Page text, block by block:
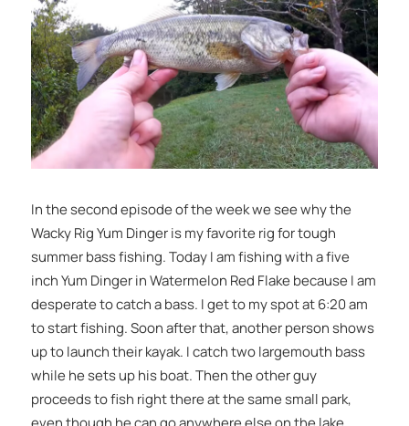
In the second episode of the week we see why the
Wacky Rig Yum Dinger is my favorite rig for tough
summer bass fishing. Today I am fishing with a five
inch Yum Dinger in Watermelon Red Flake because I am
desperate to catch a bass. I get to my spot at 6:20 am
to start fishing. Soon after that, another person shows
up to launch their kayak. I catch two largemouth bass
while he sets up his boat. Then the other guy
proceeds to fish right there at the same small park,